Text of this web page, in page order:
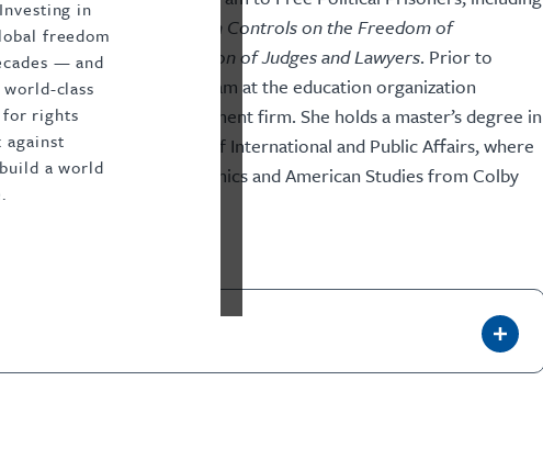
In or Out: Authoritarian Controls on the Freedom of
The Global Persecution of Judges and Lawyers. Prior to
on the research team at the education organization
investment management firm. She holds a master’s degree in
University’s School of International and Public Affairs, where
policy, and a BA in economics and American Studies from Colby
in
freedom
— and
class
for rights
against
a world